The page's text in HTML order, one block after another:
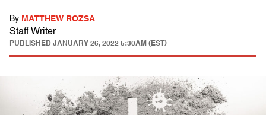
By MATTHEW ROZSA
Staff Writer
PUBLISHED JANUARY 26, 2022 5:30AM (EST)